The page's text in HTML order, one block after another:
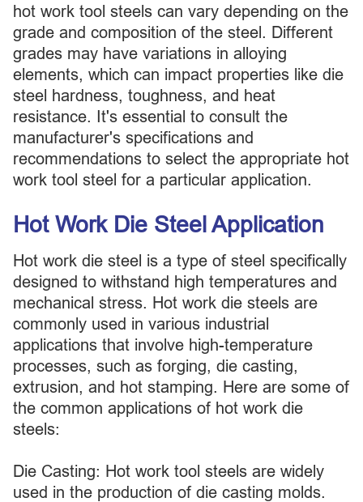
hot work tool steels can vary depending on the
grade and composition of the steel. Different
grades may have variations in alloying
elements, which can impact properties like die
steel hardness, toughness, and heat
resistance. It's essential to consult the
manufacturer's specifications and
recommendations to select the appropriate hot
work tool steel for a particular application.
Hot Work Die Steel Application
Hot work die steel is a type of steel specifically
designed to withstand high temperatures and
mechanical stress. Hot work die steels are
commonly used in various industrial
applications that involve high-temperature
processes, such as forging, die casting,
extrusion, and hot stamping. Here are some of
the common applications of hot work die
steels:
Die Casting: Hot work tool steels are widely
used in the production of die casting molds.